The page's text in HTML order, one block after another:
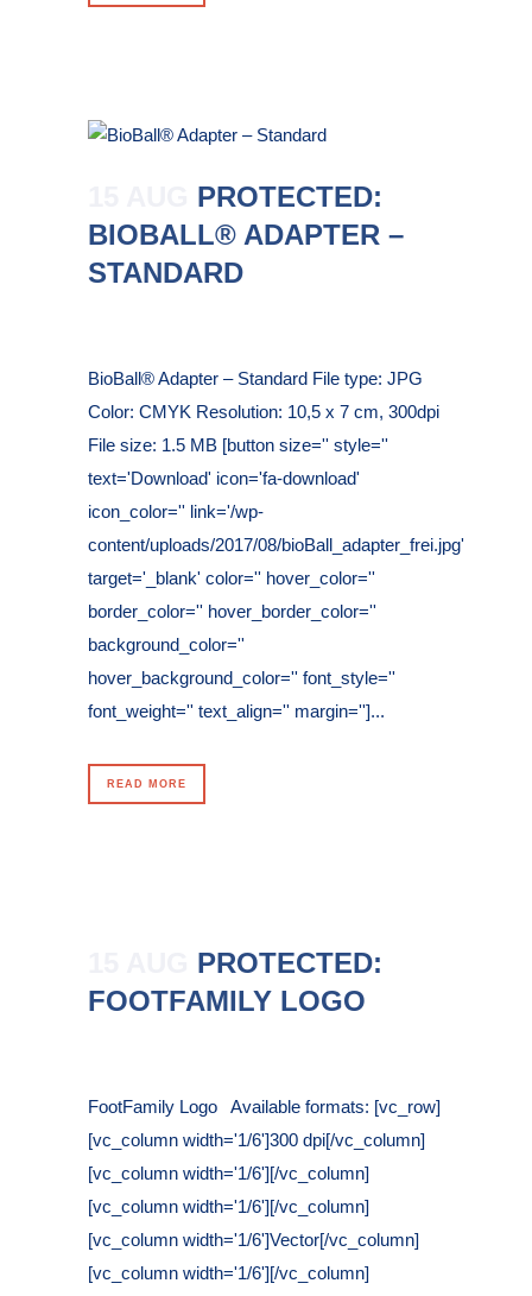
PROTECTED:
BIOBALL® ADAPTER –
STANDARD
BioBall® Adapter – Standard File type: JPG
Color: CMYK Resolution: 10,5 x 7 cm, 300dpi
File size: 1.5 MB [button size='' style=''
text='Download' icon='fa-download'
icon_color='' link='/wp-
content/uploads/2017/08/bioBall_adapter_frei.jpg'
target='_blank' color='' hover_color=''
border_color='' hover_border_color=''
background_color=''
hover_background_color='' font_style=''
font_weight='' text_align='' margin='']...
READ MORE
PROTECTED:
FOOTFAMILY LOGO
FootFamily Logo Available formats: [vc_row]
[vc_column width='1/6']300 dpi[/vc_column]
[vc_column width='1/6'][/vc_column]
[vc_column width='1/6'][/vc_column]
[vc_column width='1/6']Vector[/vc_column]
[vc_column width='1/6'][/vc_column]